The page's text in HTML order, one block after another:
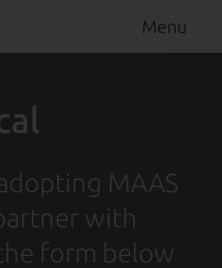
Menu
MAAS
with
form below